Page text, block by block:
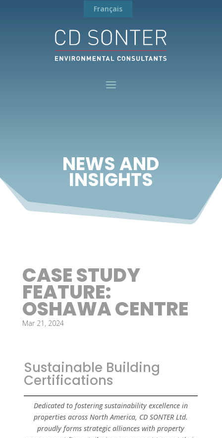
Français
NEWS AND
INSIGHTS
CASE STUDY
FEATURE:
OSHAWA CENTRE
Mar 21, 2024
Sustainable Building
Certifications
Dedicated to fostering sustainability excellence in
properties across North America, CD SONTER Ltd.
proudly forms strategic alliances with property